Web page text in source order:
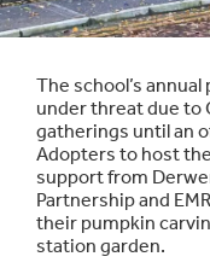
The school’s
under threat due to
gatherings until an
Adopters to host
support from
Partnership and
their pumpkin
station garden.